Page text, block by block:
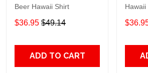
Beer Hawaii Shirt
$36.95 $49.14
ADD TO CART
Hawaii